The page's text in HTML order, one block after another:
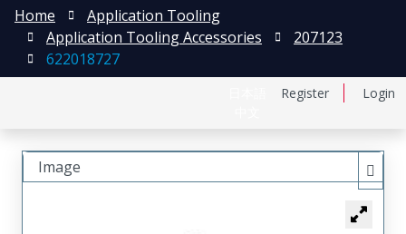
Register Login
Home
Application Tooling
Application Tooling Accessories
207123
622018727
Image